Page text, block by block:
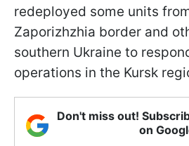
redeployed some units
Zaporizhzhia border and
southern Ukraine to
operations in the Kursk
Don't miss out!
on